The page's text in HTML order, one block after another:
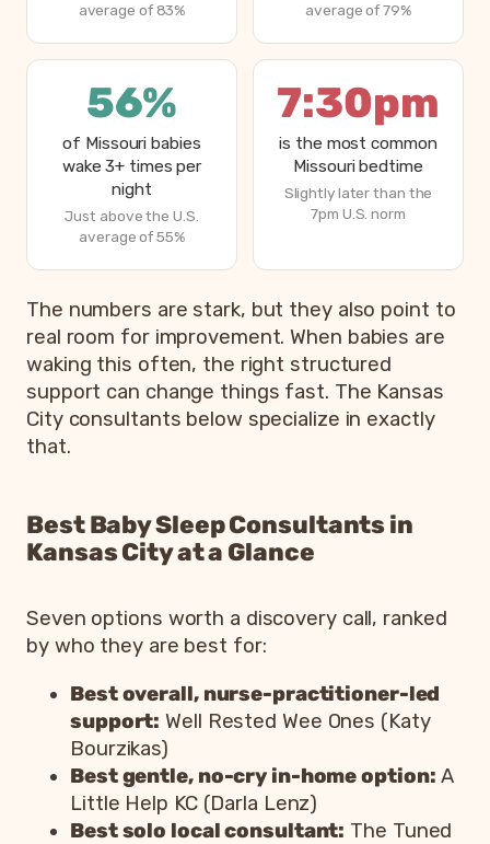
average of 83%
average of 79%
56%
of Missouri babies
wake 3+ times per
night
Just above the U.S.
average of 55%
7:30pm
is the most common
Missouri bedtime
Slightly later than the
7pm U.S. norm
How Missouri parents are sleeping in 2026, from
Metric
Parents exhausted or drained
Parents getting under 6 hours of sleep
Babies waking 3 or more times per night
Most common bedtime
The numbers are stark, but they also point to
real room for improvement. When babies are
waking this often, the right structured
support can change things fast. The Kansas
City consultants below specialize in exactly
that.
Best Baby Sleep Consultants in
Kansas City at a Glance
Seven options worth a discovery call, ranked
by who they are best for:
Best overall, nurse-practitioner-led
support: Well Rested Wee Ones (Katy
Bourzikas)
Best gentle, no-cry in-home option: A
Little Help KC (Darla Lenz)
Best solo local consultant: The Tuned